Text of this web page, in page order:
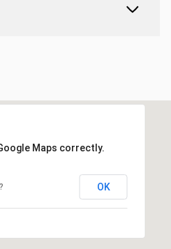
Maps correctly.
OK